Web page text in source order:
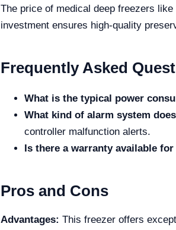
The price of medical deep freezers
investment ensures high-quality
Frequently Asked
What is the typical power
What kind of alarm system
controller malfunction alerts.
Is there a warranty available
Pros and Cons
Advantages: This freezer offers